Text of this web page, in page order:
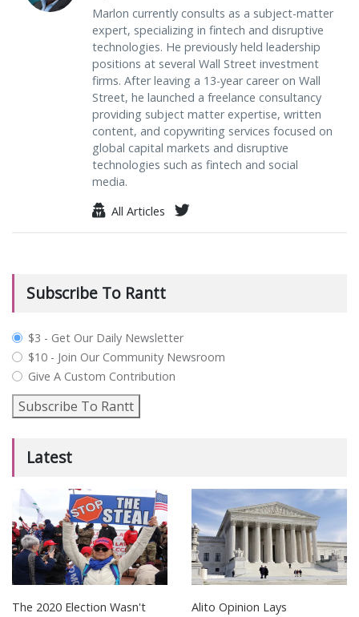
Marlon currently consults as a subject-matter
expert, specializing in fintech and disruptive
technologies. He previously held leadership
positions at several Wall Street investment
firms. After leaving a 13-year career on Wall
Street, he launched a freelance consultancy
providing subject matter expertise, written
content, and copywriting services focused on
global capital markets and disruptive
technologies such as fintech and social
media.
All Articles
Subscribe To Rantt
plan_select
$3 - Get Our Daily Newsletter
$10 - Join Our Community Newsroom
Give A Custom Contribution
Subscribe To Rantt
Latest
The 2020 Election Wasn't
Alito Opinion Lays